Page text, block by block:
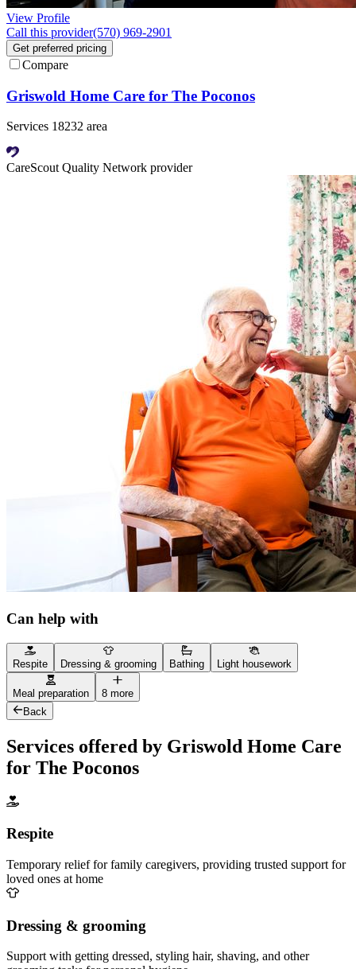
View Profile
Call this provider(570) 969-2901
Get preferred pricing
Compare
Griswold Home Care for The Poconos
Services 18232 area
CareScout Quality Network provider
Can help with
Respite Dressing & grooming Bathing Light housework
Meal preparation
8 more
Back
Services offered by Griswold Home Care
for The Poconos
Respite
Temporary relief for family caregivers, providing trusted support for
loved ones at home
Dressing & grooming
Support with getting dressed, styling hair, shaving, and other